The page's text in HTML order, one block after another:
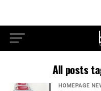
All posts
HOMEPAGE